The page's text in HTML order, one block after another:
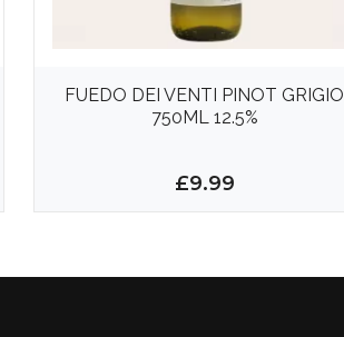
FUEDO DEI VENTI PINOT GRIGIO
750ML 12.5%
£9.99